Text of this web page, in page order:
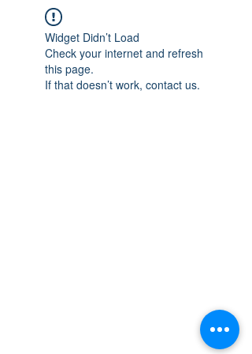
Widget Didn’t Load
Check your internet and refresh
this page.
If that doesn’t work, contact us.